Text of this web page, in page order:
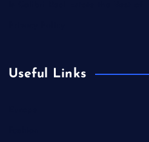
Useful Links